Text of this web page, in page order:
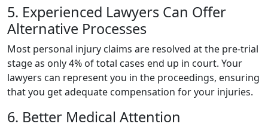
5. Experienced Lawyers Can Offer
Alternative Processes
Most personal injury claims are resolved at the pre-trial
stage as only 4% of total cases end up in court. Your
lawyers can represent you in the proceedings, ensuring
that you get adequate compensation for your injuries.‍
6. Better Medical Attention